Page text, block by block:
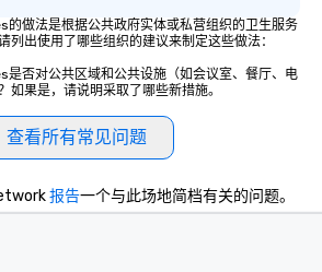
Want to
message? We
where
mission is
into the magic.
Let our
with fun,
Inspire *** Our
做法是根据公共政府实体或私营组织的卫生服务
列出使用了哪些组织的建议来制定这些做法：
否对公共区域和公共设施（如会议室、餐厅、电
如果是，请说明采取了哪些新措施。
查看所有常见问题
报告一个与此场地简档有关的问题。